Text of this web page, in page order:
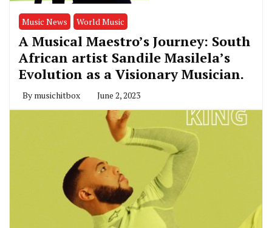
Music News World Music
A Musical Maestro’s Journey: South
African artist Sandile Masilela’s
Evolution as a Visionary Musician.
By musichitbox June 2, 2023